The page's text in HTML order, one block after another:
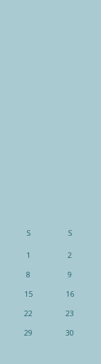
S S
1
2
8
9
15
16
22
23
29
30